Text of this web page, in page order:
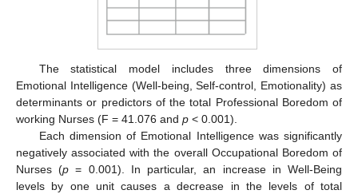
The statistical model includes three dimensions of
Emotional Intelligence (Well-being, Self-control, Emotionality) as
determinants or predictors of the total Professional Boredom of
working Nurses (F = 41.076 and p < 0.001).
Each dimension of Emotional Intelligence was significantly
negatively associated with the overall Occupational Boredom of
Nurses (p = 0.001). In particular, an increase in Well-Being
levels by one unit causes a decrease in the levels of total